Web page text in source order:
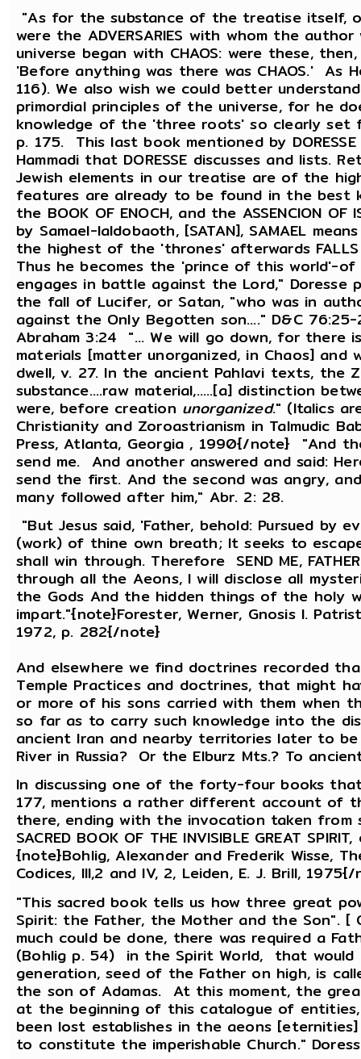
"As for the substance of the treatise itself,
were the ADVERSARIES with whom the
universe began with CHAOS: were these,
'Before anything was there was CHAOS.' As
116). We also wish we could better
primordial principles of the universe, for he
knowledge of the 'three roots' so clearly set
p. 175. This last book mentioned by
Hammadi that DORESSE discusses and lists.
Jewish elements in our treatise are of the
features are already to be found in the best
the BOOK OF ENOCH, and the ASSENCION
by Samael-Ialdobaoth, [SATAN], SAMAEL
the highest of the 'thrones' afterwards
Thus he becomes the 'prince of this world'-
engages in battle against the Lord,"
the fall of Lucifer, or Satan, "who was in
against the Only Begotten son...." D&C
Abraham 3:24 "... We will go down, for there
materials [matter unorganized, in Chaos] and
dwell, v. 27. In the ancient Pahlavi texts, the
substance....raw material,.....[a] distinction
were, before creation unorganized." (Italics
Christianity and Zoroastrianism in Talmudic
Press, Atlanta, Georgia , 1990{/note} "And
send me. And another answered and said:
send the first. And the second was angry,
many followed after him," Abr. 2: 28.
"But Jesus said, 'Father, behold: Pursued by
(work) of thine own breath; It seeks to
shall win through. Therefore SEND ME,
through all the Aeons, I will disclose all
the Gods And the hidden things of the holy
impart."{note}Forester, Werner, Gnosis l.
1972, p. 282{/note}
And elsewhere we find doctrines recorded
Temple Practices and doctrines, that might
or more of his sons carried with them when
so far as to carry such knowledge into the
ancient Iran and nearby territories later to
River in Russia? Or the Elburz Mts.? To
In discussing one of the forty-four books that
177, mentions a rather different account of
there, ending with the invocation taken from
SACRED BOOK OF THE INVISIBLE GREAT
{note}Bohlig, Alexander and Frederik Wisse,
Codices, III,2 and IV, 2, Leiden, E. J. Brill,
"This sacred book tells us how three great
Spirit: the Father, the Mother and the Son".
much could be done, there was required a
(Bohlig p. 54) in the Spirit World, that
generation, seed of the Father on high, is
the son of Adamas. At this moment, the
at the beginning of this catalogue of
been lost establishes in the aeons
to constitute the imperishable Church."